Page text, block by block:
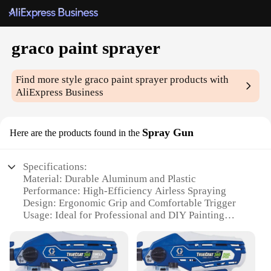
graco paint sprayer
Find more style graco paint sprayer products with
AliExpress Business
Here are the products found in the Spray Gun
Specifications:
Material: Durable Aluminum and Plastic
Performance: High-Efficiency Airless Spraying
Design: Ergonomic Grip and Comfortable Trigger
Usage: Ideal for Professional and DIY Painting
Capacity: Large 500ml Cup for Continuous
Spraying
Versatility: Compatible with Various Paint Types